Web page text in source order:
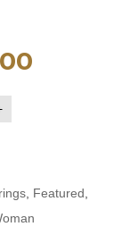
Featured